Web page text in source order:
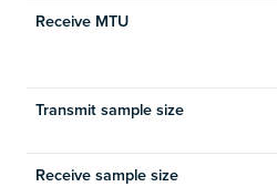
Receive MTU
Transmit sample size
Receive sample size